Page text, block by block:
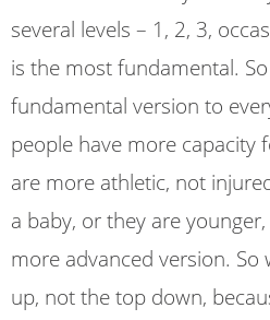
several levels – 1, 2, 3,
is the most fundamental.
fundamental version to
people have more capacity
are more athletic, not
a baby, or they are
more advanced version.
up, not the top down,